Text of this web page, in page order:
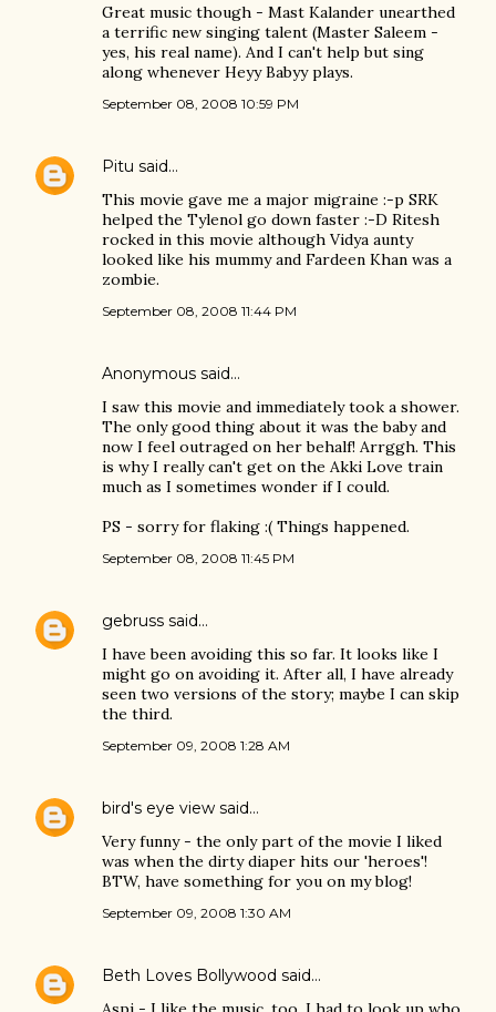
Great music though - Mast Kalander unearthed
a terrific new singing talent (Master Saleem -
yes, his real name). And I can't help but sing
along whenever Heyy Babyy plays.
September 08, 2008 10:59 PM
Pitu said…
This movie gave me a major migraine :-p SRK
helped the Tylenol go down faster :-D Ritesh
rocked in this movie although Vidya aunty
looked like his mummy and Fardeen Khan was a
zombie.
September 08, 2008 11:44 PM
Anonymous said…
I saw this movie and immediately took a shower.
The only good thing about it was the baby and
now I feel outraged on her behalf! Arrggh. This
is why I really can't get on the Akki Love train
much as I sometimes wonder if I could.
PS - sorry for flaking :( Things happened.
September 08, 2008 11:45 PM
gebruss said…
I have been avoiding this so far. It looks like I
might go on avoiding it. After all, I have already
seen two versions of the story; maybe I can skip
the third.
September 09, 2008 1:28 AM
bird's eye view said…
Very funny - the only part of the movie I liked
was when the dirty diaper hits our 'heroes'!
BTW, have something for you on my blog!
September 09, 2008 1:30 AM
Beth Loves Bollywood said…